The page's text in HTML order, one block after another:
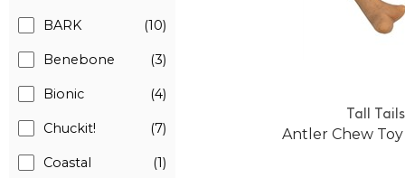
BARK (10)
Benebone (3)
Bionic (4)
Chuckit! (7)
Coastal (1)
Tall Tails
Antler Chew